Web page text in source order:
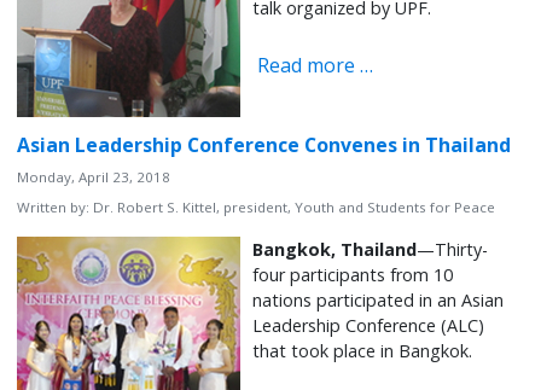
talk organized by UPF.
Read more …
Asian Leadership Conference Convenes in Thailand
Monday, April 23, 2018
Written by: Dr. Robert S. Kittel, president, Youth and Students for Peace
Bangkok, Thailand—Thirty-
four participants from 10
nations participated in an Asian
Leadership Conference (ALC)
that took place in Bangkok.